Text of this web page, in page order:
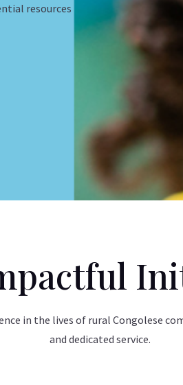
resources
in the lives of rural Congolese
and dedicated service.